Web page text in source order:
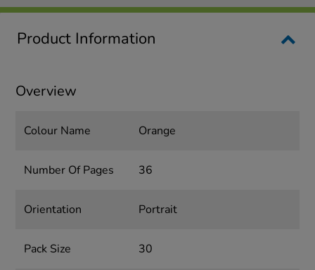
Product Information
Overview
Colour Name Orange
Number Of Pages 36
Orientation Portrait
Pack Size 30